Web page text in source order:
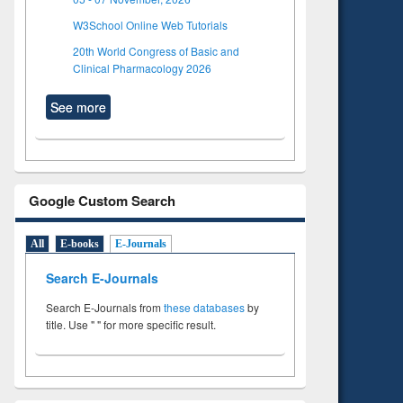
W3School Online Web Tutorials
20th World Congress of Basic and
Clinical Pharmacology 2026
See more
Google Custom Search
All E-books E-Journals
Search E-Journals
Search E-Journals from these databasesby
title. Use " " for more specific result.